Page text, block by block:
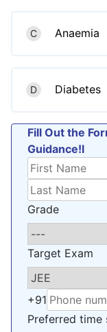
C Anaemia
D Diabetes
Fill Out the
Guidance!l
Grade
Target Exam
+91
Preferred